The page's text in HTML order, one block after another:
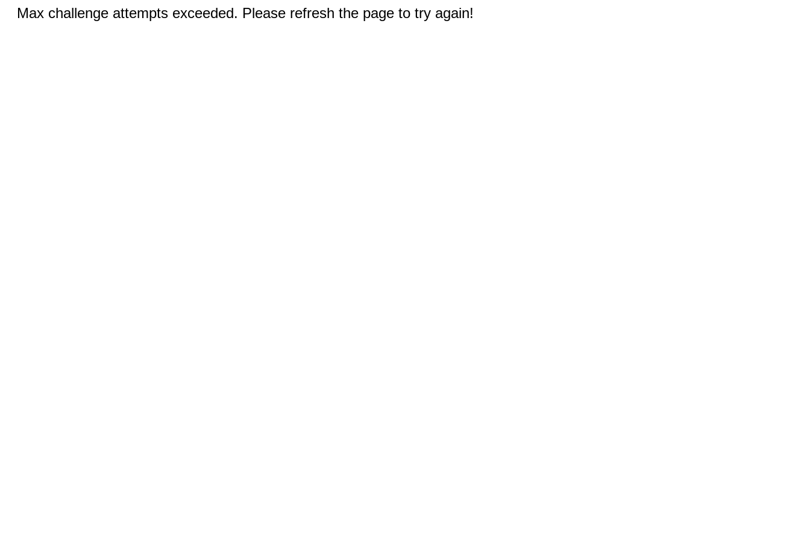
Max challenge attempts exceeded. Please refresh the page to try again!